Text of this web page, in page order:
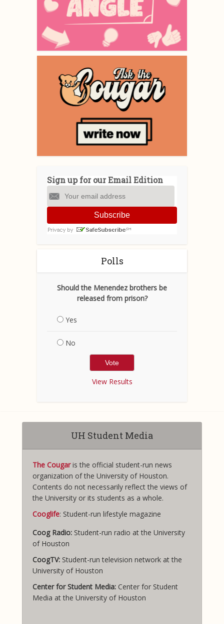
Sign up for our Email Edition
Subscribe
Polls
Should the Menendez brothers be
released from prison?
Yes
No
View Results
UH Student Media
The Cougaris the official student-run news
organization of the University of Houston.
Contents do not necessarily reflect the views of
the University or its students as a whole.
Cooglife: Student-run lifestyle magazine
Coog Radio: Student-run radio at the University
of Houston
CoogTV: Student-run television network at the
University of Houston
Center for Student Media: Center for Student
Media at the University of Houston